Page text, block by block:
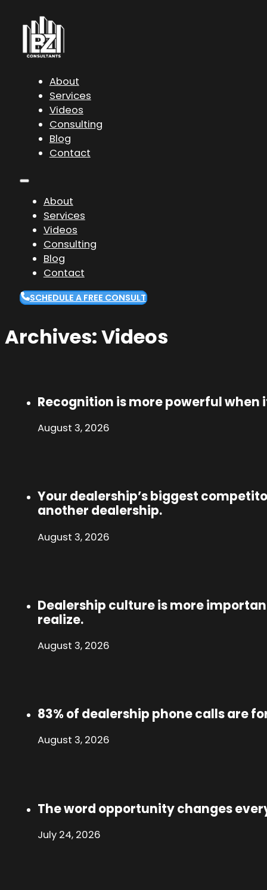
About
Services
Videos
Consulting
Blog
Contact
About
Services
Videos
Consulting
Blog
Contact
SCHEDULE A FREE CONSULT
Archives:Videos
Recognition is more powerful when
August 3, 2026
Your dealership’s biggest
another dealership.
August 3, 2026
Dealership culture is more
realize.
August 3, 2026
83% of dealership phone calls are
August 3, 2026
The word opportunity changes
July 24, 2026